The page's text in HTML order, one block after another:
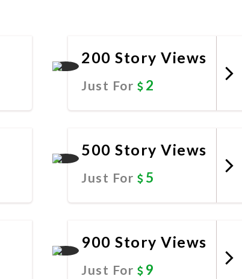
200 Story Views
Just For 2
500 Story Views
Just For 5
900 Story Views
Just For 9